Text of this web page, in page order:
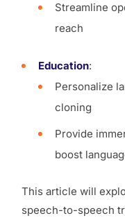
Streamline
reach
Education:
Personalize
cloning
Provide
boost
This article will
speech-to-speech